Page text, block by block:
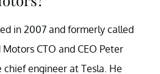
in 2007 and formerly called
CTO and CEO Peter
chief engineer at Tesla. He